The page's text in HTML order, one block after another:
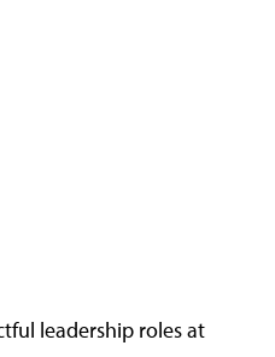
leadership roles at